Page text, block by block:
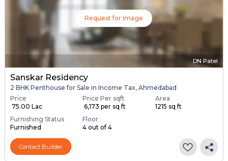
Request for Image
DN Patel
Sanskar Residency
2 BHK Penthouse for Sale in Income Tax, Ahmedabad
Price
₹ 75.00 Lac
Price Per sqft
₹ 6,173 per sq ft
Area
1215 sq ft
Furnishing Status
Furnished
Floor
4 out of 4
Contact Builder